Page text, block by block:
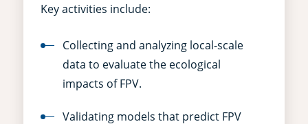
Key activities include:
Collecting and analyzing local-scale
data to evaluate the ecological
impacts of FPV.
Validating models that predict FPV